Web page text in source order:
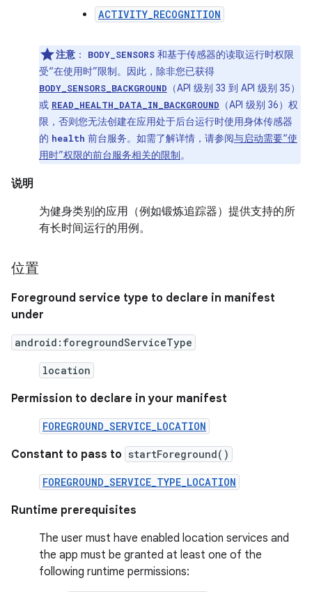
ACTIVITY_RECOGNITION
注意 ： BODY_SENSORS 和基于传感器的读取运行时权限
受“在使用时”限制。因此，除非您已获得
BODY_SENSORS_BACKGROUND
（API 级别 33 到 API 级别 35）
或 READ_HEALTH_DATA_IN_BACKGROUND
（API 级别 36）权
限，否则您无法创建在应用处于后台运行时使用身体传感器
的 health 前台服务。如需了解详情，请参阅与启动需要“使
用时”权限的前台服务相关的限制。
说明
为健身类别的应用（例如锻炼追踪器）提供支持的所
有长时间运行的用例。
位置
Foreground service type to declare in manifest
under
android:foregroundServiceType
location
Permission to declare in your manifest
FOREGROUND_SERVICE_LOCATION
Constant to pass to startForeground()
FOREGROUND_SERVICE_TYPE_LOCATION
Runtime prerequisites
The user must have enabled location services and
the app must be granted at least one of the
following runtime permissions: